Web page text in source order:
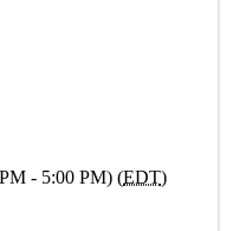
- 5:00 PM) (EDT)